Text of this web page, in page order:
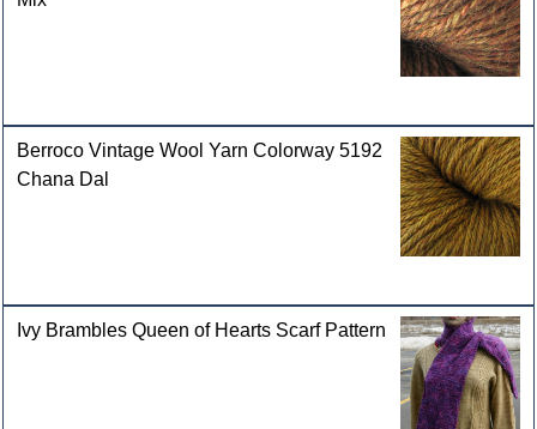
Berroco Vintage Wool Yarn Colorway 5192
Chana Dal
Ivy Brambles Queen of Hearts Scarf Pattern